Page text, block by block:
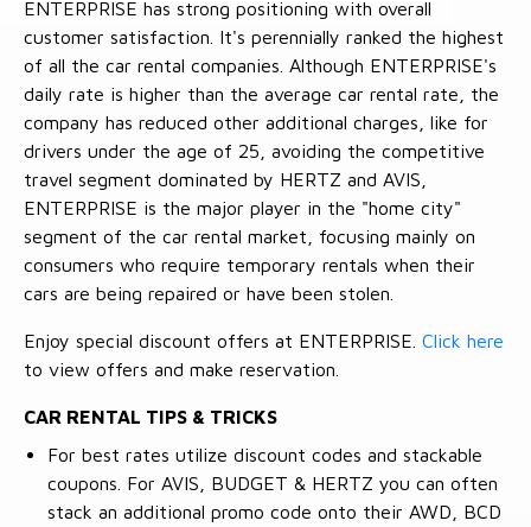
ENTERPRISE has strong positioning with overall
customer satisfaction. It's perennially ranked the highest
of all the car rental companies. Although ENTERPRISE's
daily rate is higher than the average car rental rate, the
company has reduced other additional charges, like for
drivers under the age of 25, avoiding the competitive
travel segment dominated by HERTZ and AVIS,
ENTERPRISE is the major player in the "home city"
segment of the car rental market, focusing mainly on
consumers who require temporary rentals when their
cars are being repaired or have been stolen.
Enjoy special discount offers at ENTERPRISE. Click here
to view offers and make reservation.
CAR RENTAL TIPS & TRICKS
For best rates utilize discount codes and stackable
coupons. For AVIS, BUDGET & HERTZ you can often
stack an additional promo code onto their AWD, BCD